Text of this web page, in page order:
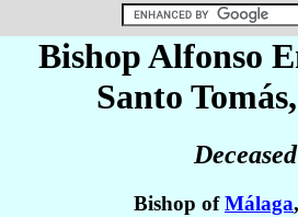
Bishop Alfonso
Santo Tomás
Deceased
Bishop ofMálaga,